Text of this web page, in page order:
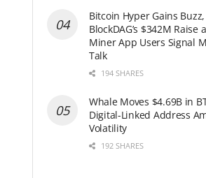
Bitcoin Hyper Gains
BlockDAG’s $342M Raise
Miner App Users Signal
Talk
194 SHARES
Whale Moves $4.69B in
Digital-Linked Address
Volatility
192 SHARES